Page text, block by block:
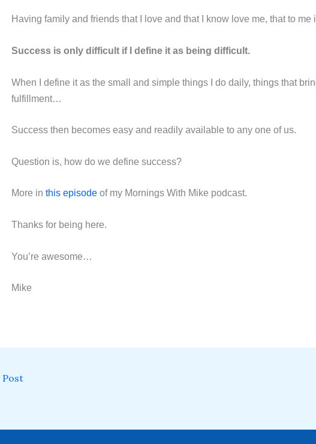
Having family and friends that I love and that I know love me, that to me
Success is only difficult if I define it as being difficult.
When I define it as the small and simple things I do daily, things that
fulfillment…
Success then becomes easy and readily available to any one of us.
Question is, how do we define success?
More in this episodeof my Mornings With Mike podcast.
Thanks for being here.
You’re awesome…
Mike
Post